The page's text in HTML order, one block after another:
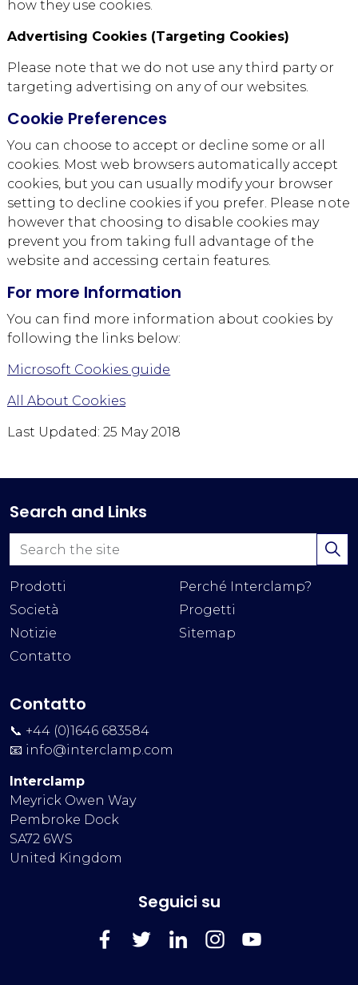
how they use cookies.
Advertising Cookies (Targeting Cookies)
Please note that we do not use any third party or
targeting advertising on any of our websites.
Cookie Preferences
You can choose to accept or decline some or all
cookies. Most web browsers automatically accept
cookies, but you can usually modify your browser
setting to decline cookies if you prefer. Please note
however that choosing to disable cookies may
prevent you from taking full advantage of the
website and accessing certain features.
For more Information
You can find more information about cookies by
following the links below:
Microsoft Cookies guide
All About Cookies
Last Updated: 25 May 2018
Search and Links
Prodotti
Perché Interclamp?
Società
Progetti
Notizie
Sitemap
Contatto
Contatto
📞 +44 (0)1646 683584
📧 info@interclamp.com
Interclamp
Meyrick Owen Way
Pembroke Dock
SA72 6WS
United Kingdom
Seguici su